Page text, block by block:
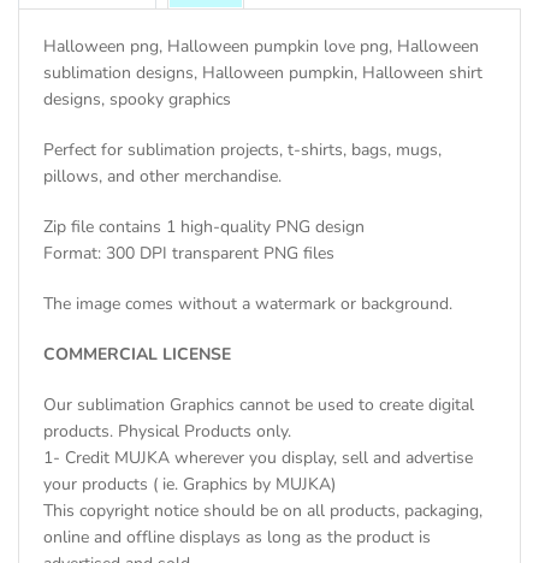
Halloween png, Halloween pumpkin love png, Halloween
sublimation designs, Halloween pumpkin, Halloween shirt
designs, spooky graphics
Perfect for sublimation projects, t-shirts, bags, mugs,
pillows, and other merchandise.
Zip file contains 1 high-quality PNG design
Format: 300 DPI transparent PNG files
The image comes without a watermark or background.
COMMERCIAL LICENSE
Our sublimation Graphics cannot be used to create digital
products. Physical Products only.
1- Credit MUJKA wherever you display, sell and advertise
your products ( ie. Graphics by MUJKA)
This copyright notice should be on all products, packaging,
online and offline displays as long as the product is